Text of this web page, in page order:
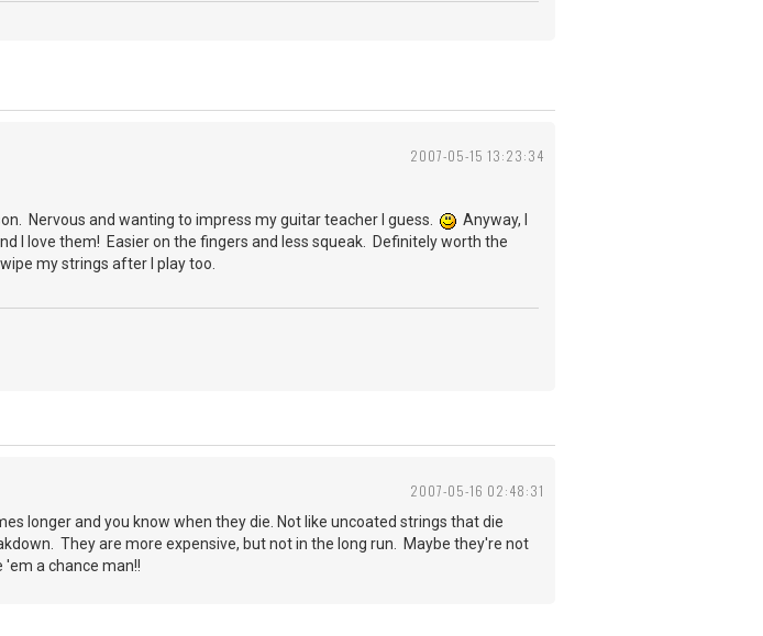
2007-05-15 13:23:34
Nervous and wanting to impress my guitar teacher I guess.
Anyway, I
I love them! Easier on the fingers and less squeak. Definitely worth the
my strings after I play too.
2007-05-16 02:48:31
longer and you know when they die. Not like uncoated strings that die
They are more expensive, but not in the long run. Maybe they're not
a chance man!!